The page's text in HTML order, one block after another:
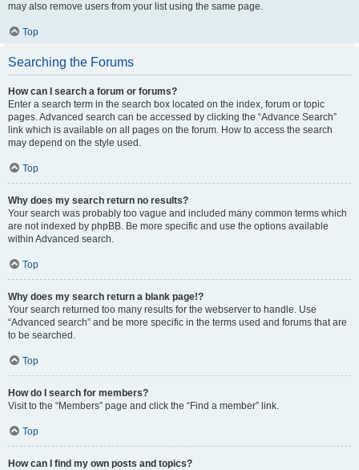
may also remove users from your list using the same page.
Top
Searching the Forums
How can I search a forum or forums?
Enter a search term in the search box located on the index, forum or topic
pages. Advanced search can be accessed by clicking the “Advance Search”
link which is available on all pages on the forum. How to access the search
may depend on the style used.
Top
Why does my search return no results?
Your search was probably too vague and included many common terms which
are not indexed by phpBB. Be more specific and use the options available
within Advanced search.
Top
Why does my search return a blank page!?
Your search returned too many results for the webserver to handle. Use
“Advanced search” and be more specific in the terms used and forums that are
to be searched.
Top
How do I search for members?
Visit to the “Members” page and click the “Find a member” link.
Top
How can I find my own posts and topics?